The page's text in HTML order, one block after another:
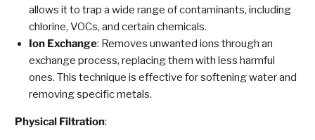
allows it to trap a wide range of contaminants, including
chlorine, VOCs, and certain chemicals.
Ion Exchange: Removes unwanted ions through an
exchange process, replacing them with less harmful
ones. This technique is effective for softening water and
removing specific metals.
Physical Filtration: